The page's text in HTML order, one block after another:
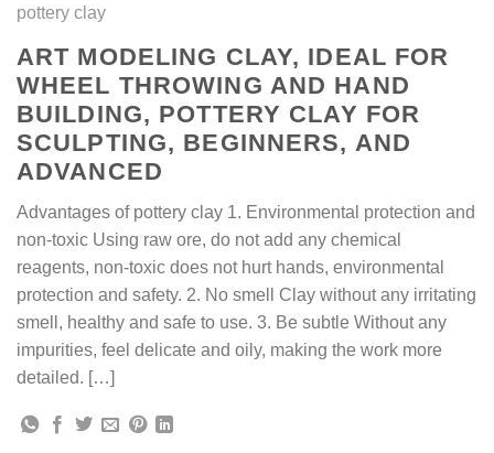
pottery clay
ART MODELING CLAY, IDEAL FOR
WHEEL THROWING AND HAND
BUILDING, POTTERY CLAY FOR
SCULPTING, BEGINNERS, AND
ADVANCED
Advantages of pottery clay 1. Environmental protection and
non-toxic Using raw ore, do not add any chemical
reagents, non-toxic does not hurt hands, environmental
protection and safety. 2. No smell Clay without any irritating
smell, healthy and safe to use. 3. Be subtle Without any
impurities, feel delicate and oily, making the work more
detailed. […]